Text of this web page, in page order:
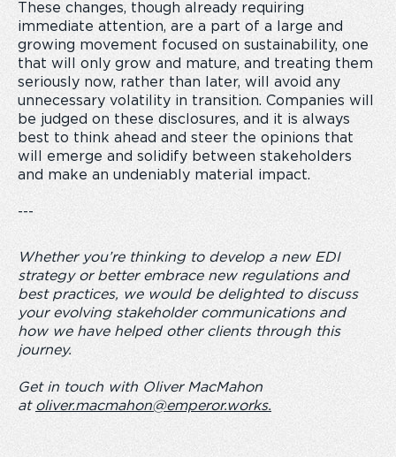
These changes, though already requiring
immediate attention, are a part of a large and
growing movement focused on sustainability, one
that will only grow and mature, and treating them
seriously now, rather than later, will avoid any
unnecessary volatility in transition. Companies will
be judged on these disclosures, and it is always
best to think ahead and steer the opinions that
will emerge and solidify between stakeholders
and make an undeniably material impact.
---
Whether you’re thinking to develop a new EDI
strategy or better embrace new regulations and
best practices, we would be delighted to discuss
your evolving stakeholder communications and
how we have helped other clients through this
journey.
Get in touch with Oliver MacMahon
at oliver.macmahon@emperor.works.